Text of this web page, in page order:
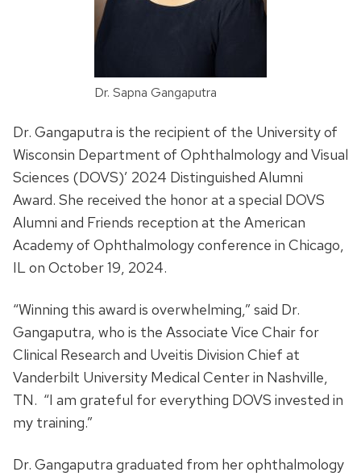
Dr. Sapna Gangaputra
Dr. Gangaputra is the recipient of the University of
Wisconsin Department of Ophthalmology and Visual
Sciences (DOVS)’ 2024 Distinguished Alumni
Award. She received the honor at a special DOVS
Alumni and Friends reception at the American
Academy of Ophthalmology conference in Chicago,
IL on October 19, 2024.
“Winning this award is overwhelming,” said Dr.
Gangaputra, who is the Associate Vice Chair for
Clinical Research and Uveitis Division Chief at
Vanderbilt University Medical Center in Nashville,
TN. “I am grateful for everything DOVS invested in
my training.”
Dr. Gangaputra graduated from her ophthalmology